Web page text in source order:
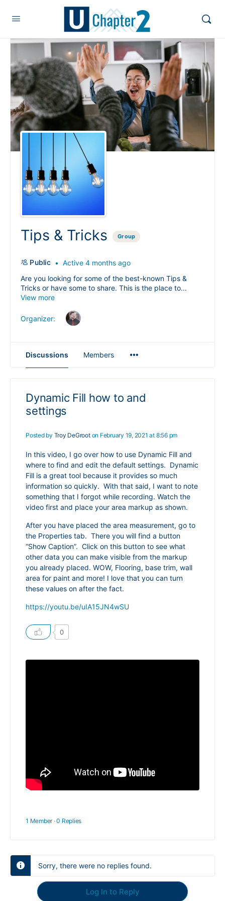
Tips & Tricks Group
Public
Active 4 months ago
Are you looking for some of the best-known Tips &
Tricks or have some to share. This is the place to...
View more
Organizer:
Discussions Members
Items
Dynamic Fill how to and
settings
Posted by Troy DeGroot on February 19, 2021 at 8:56 pm
In this video, I go over how to use Dynamic Fill and
where to find and edit the default settings. Dynamic
Fill is a great tool because it provides so much
information so quickly. With that said, I want to note
something that I forgot while recording. Watch the
video first and place your area markup as shown.
After you have placed the area measurement, go to
the Properties tab. There you will find a button
“Show Caption”. Click on this button to see what
other data you can make visible from the markup
you already placed. WOW, Flooring, base trim, wall
area for paint and more! I love that you can turn
these values on after the fact.
https://youtu.be/uIA15JN4wSU
0
1 Member ·0 Replies
Sorry, there were no replies found.
Log In to Reply